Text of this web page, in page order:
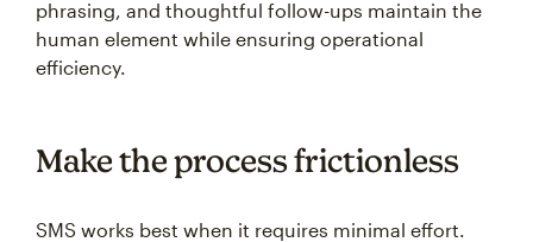
phrasing, and thoughtful follow-ups maintain the
human element while ensuring operational
efficiency.
Make the process frictionless
SMS works best when it requires minimal effort.